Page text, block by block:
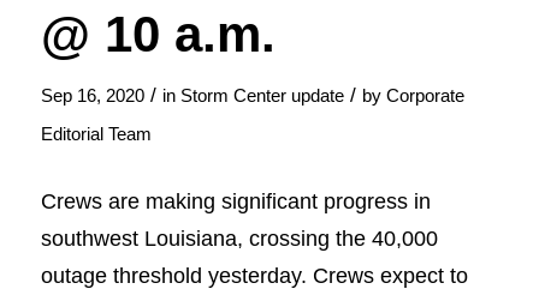
@ 10 a.m.
Sep 16, 2020 / in Storm Center update / by Corporate
Editorial Team
Crews are making significant progress in
southwest Louisiana, crossing the 40,000
outage threshold yesterday. Crews expect to